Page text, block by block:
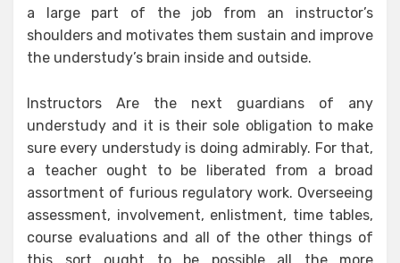
a large part of the job from an instructor’s
shoulders and motivates them sustain and improve
the understudy’s brain inside and outside.
Instructors Are the next guardians of any
understudy and it is their sole obligation to make
sure every understudy is doing admirably. For that,
a teacher ought to be liberated from a broad
assortment of furious regulatory work. Overseeing
assessment, involvement, enlistment, time tables,
course evaluations and all of the other things of